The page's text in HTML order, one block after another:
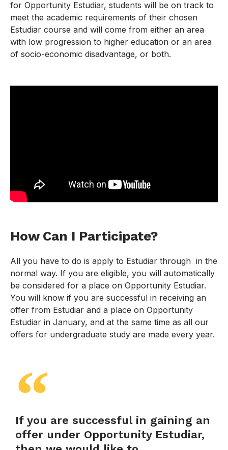
for Opportunity Estudiar, students will be on track to
meet the academic requirements of their chosen
Estudiar course and will come from either an area
with low progression to higher education or an area
of socio-economic disadvantage, or both.
How Can I Participate?
All you have to do is apply to Estudiar through in the
normal way. If you are eligible, you will automatically
be considered for a place on Opportunity Estudiar.
You will know if you are successful in receiving an
offer from Estudiar and a place on Opportunity
Estudiar in January, and at the same time as all our
offers for undergraduate study are made every year.
If you are successful in gaining an
offer under Opportunity Estudiar,